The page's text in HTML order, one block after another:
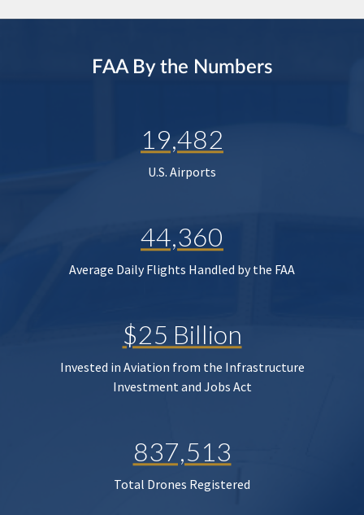
FAA By the Numbers
19,482
U.S. Airports
44,360
Average Daily Flights Handled by the FAA
$25 Billion
Invested in Aviation from the Infrastructure
Investment and Jobs Act
837,513
Total Drones Registered